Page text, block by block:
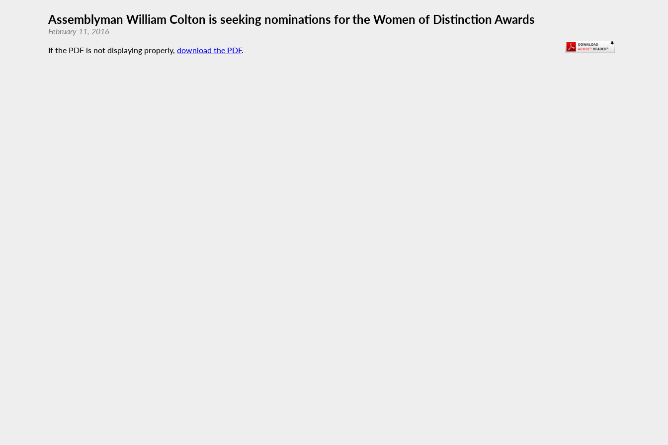
Assemblyman William Colton is seeking nominations for the Women of Distinction Awards
February 11, 2016
If the PDF is not displaying properly, download the PDF.